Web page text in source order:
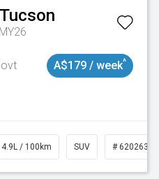
Tucson
A$179 / week^
4.9L / 100km SUV # 620263132